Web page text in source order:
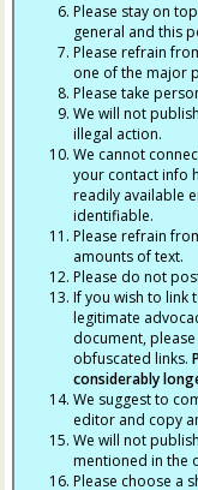
Please stay on
general and this
Please refrain
one of the major
Please take
We will not
illegal action.
We cannot
your contact info
readily available
identifiable.
Please refrain
amounts of text.
Please do not
If you wish to link
legitimate
document,
obfuscated links.
considerably
We suggest to
editor and copy
We will not
mentioned in the
Please choose a